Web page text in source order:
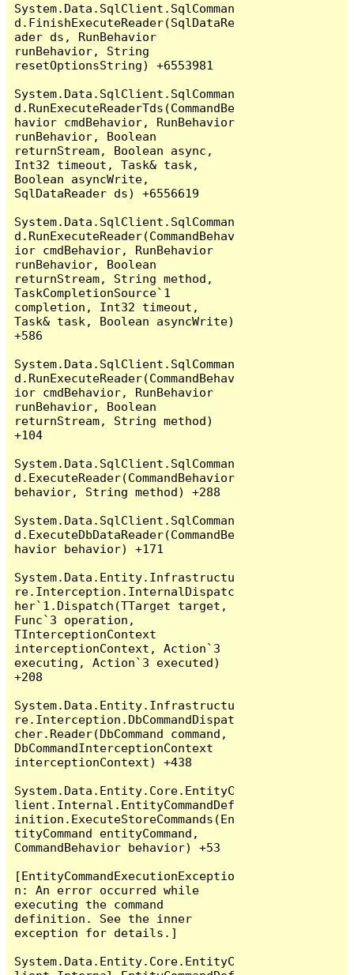
System.Data.SqlClient.SqlComman
d.FinishExecuteReader(SqlDataRe
ader ds, RunBehavior
runBehavior, String
resetOptionsString) +6553981
System.Data.SqlClient.SqlComman
d.RunExecuteReaderTds(CommandBe
havior cmdBehavior, RunBehavior
runBehavior, Boolean
returnStream, Boolean async,
Int32 timeout, Task& task,
Boolean asyncWrite,
SqlDataReader ds) +6556619
System.Data.SqlClient.SqlComman
d.RunExecuteReader(CommandBehav
ior cmdBehavior, RunBehavior
runBehavior, Boolean
returnStream, String method,
TaskCompletionSource`1
completion, Int32 timeout,
Task& task, Boolean asyncWrite)
+586
System.Data.SqlClient.SqlComman
d.RunExecuteReader(CommandBehav
ior cmdBehavior, RunBehavior
runBehavior, Boolean
returnStream, String method)
+104
System.Data.SqlClient.SqlComman
d.ExecuteReader(CommandBehavior
behavior, String method) +288
System.Data.SqlClient.SqlComman
d.ExecuteDbDataReader(CommandBe
havior behavior) +171
System.Data.Entity.Infrastructu
re.Interception.InternalDispatc
her`1.Dispatch(TTarget target,
Func`3 operation,
TInterceptionContext
interceptionContext, Action`3
executing, Action`3 executed)
+208
System.Data.Entity.Infrastructu
re.Interception.DbCommandDispat
cher.Reader(DbCommand command,
DbCommandInterceptionContext
interceptionContext) +438
System.Data.Entity.Core.EntityC
lient.Internal.EntityCommandDef
inition.ExecuteStoreCommands(En
tityCommand entityCommand,
CommandBehavior behavior) +53
[EntityCommandExecutionExceptio
n: An error occurred while
executing the command
definition. See the inner
exception for details.]
System.Data.Entity.Core.EntityC